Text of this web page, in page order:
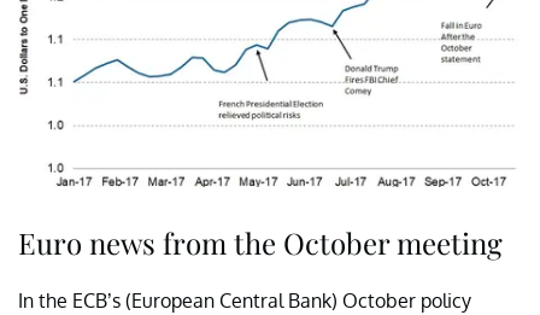
Euro news from the October meeting
In the ECB’s (European Central Bank) October policy